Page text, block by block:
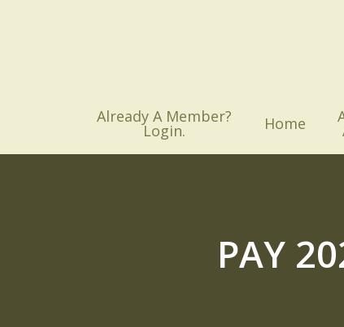
Already A Member?
Login. Home
PAY